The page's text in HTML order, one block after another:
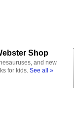
Shop
and new
for kids. See all »